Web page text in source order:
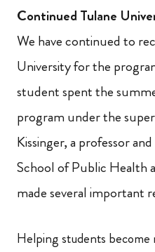
Continued Tulane
We have continued to
University for the
student spent the
program under the
Kissinger, a professor
School of Public Health
made several important
Helping students become